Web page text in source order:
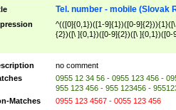
Tel. number - mobile (Slovak
^(([0]{0,1})([1-9]{1})([0-
{2})([\ ]{0,1})([0-9]{2})([\ ]{0,1})([0-
no comment
0955 12 34 56 - 0955 123 456 -
955 123 456 - 955 123456 -
Matches
0955 123 4567 - 0055 123 456